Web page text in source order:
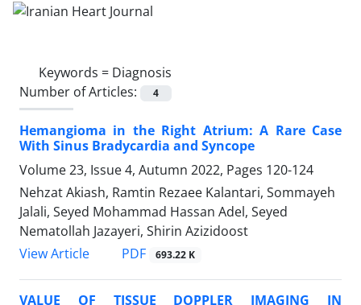
Keywords = Diagnosis
Number of Articles:
4
Hemangioma in the Right Atrium: A Rare Case
With Sinus Bradycardia and Syncope
Volume 23, Issue 4, Autumn 2022, Pages 120-124
Nehzat Akiash, Ramtin Rezaee Kalantari, Sommayeh
Jalali, Seyed Mohammad Hassan Adel, Seyed
Nematollah Jazayeri, Shirin Azizidoost
View Article
PDF 693.22 K
VALUE OF TISSUE DOPPLER IMAGING IN